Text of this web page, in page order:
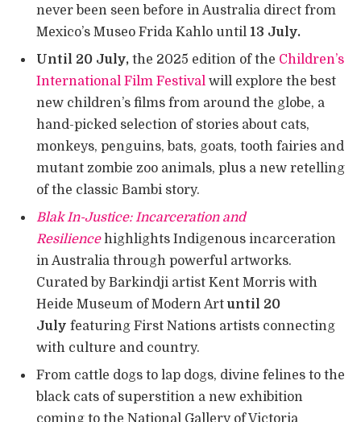
never been seen before in Australia direct from
Mexico’s Museo Frida Kahlo until 13 July.
Until 20 July, the 2025 edition of the Children’s
International Film Festival will explore the best
new children’s films from around the globe, a
hand-picked selection of stories about cats,
monkeys, penguins, bats, goats, tooth fairies and
mutant zombie zoo animals, plus a new retelling
of the classic Bambi story.
Blak In-Justice: Incarceration and
Resiliencehighlights Indigenous incarceration
in Australia through powerful artworks.
Curated by Barkindji artist Kent Morris with
Heide Museum of Modern Art until 20
July featuring First Nations artists connecting
with culture and country.
From cattle dogs to lap dogs, divine felines to the
black cats of superstition a new exhibition
coming to the National Gallery of Victoria